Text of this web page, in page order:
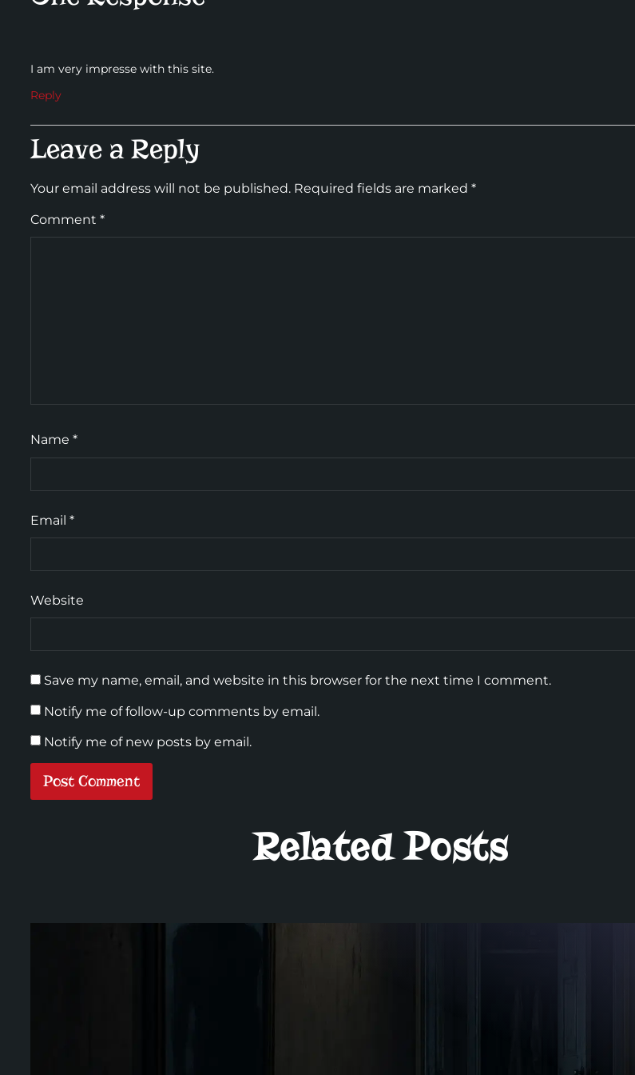
I am very impresse with this site.
Reply
Leave a Reply
Your email address will not be published. Required fields are marked *
Comment *
Name *
Email *
Website
Save my name, email, and website in this browser for the next time I comment.
Notify me of follow-up comments by email.
Notify me of new posts by email.
Related Posts